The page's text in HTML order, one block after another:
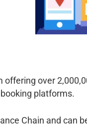
over
platforms.
Chain and can